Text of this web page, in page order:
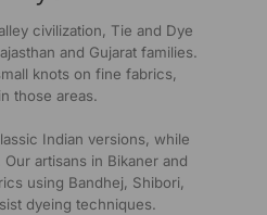
civilization, Tie and Dye
and Gujarat families.
knots on fine fabrics,
those areas.
Indian versions, while
artisans in Bikaner and
using Bandhej, Shibori,
dyeing techniques.